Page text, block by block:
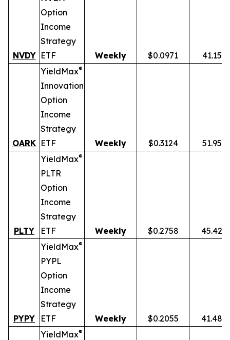
NVDY
Option
Income
Strategy
ETF
Weekly $0.0971 41.15%
OARK
YieldMax®
Innovation
Option
Income
Strategy
ETF
Weekly $0.3124 51.95%
PLTY
YieldMax®
PLTR
Option
Income
Strategy
ETF
Weekly $0.2758 45.42%
PYPY
YieldMax®
PYPL
Option
Income
Strategy
ETF
Weekly $0.2055 41.48%
YieldMax®